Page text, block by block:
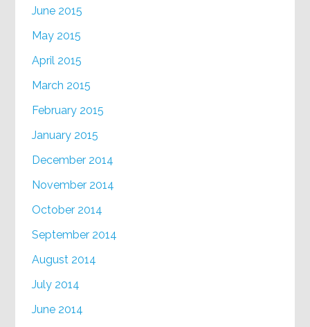
June 2015
May 2015
April 2015
March 2015
February 2015
January 2015
December 2014
November 2014
October 2014
September 2014
August 2014
July 2014
June 2014